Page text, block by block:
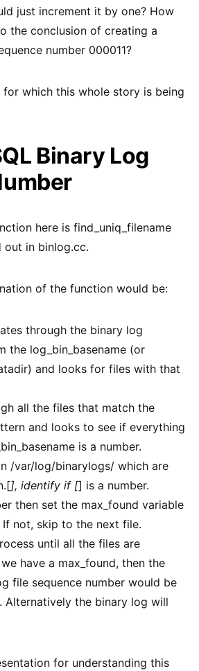
just increment it by one? How
the conclusion of creating a
number 000011?
for which this whole story is being
Binary Log
here is find_uniq_filename
out in binlog.cc.
of the function would be:
through the binary log
the log_bin_basename (or
and looks for files with that
all the files that match the
and looks to see if everything
is a number.
/var/log/binarylogs/ which are
], identify if [] is a number.
then set the max_found variable
not, skip to the next file.
until all the files are
have a max_found, then the
file sequence number would be
Alternatively the binary log will
for understanding this